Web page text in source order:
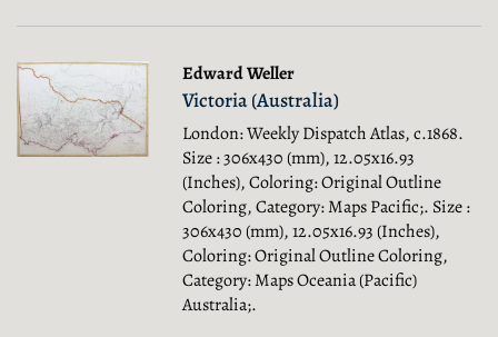
Edward Weller
Victoria (Australia)
London: Weekly Dispatch Atlas, c.1868.
Size : 306x430 (mm), 12.05x16.93
(Inches), Coloring: Original Outline
Coloring, Category: Maps Pacific;. Size :
306x430 (mm), 12.05x16.93 (Inches),
Coloring: Original Outline Coloring,
Category: Maps Oceania (Pacific)
Australia;.